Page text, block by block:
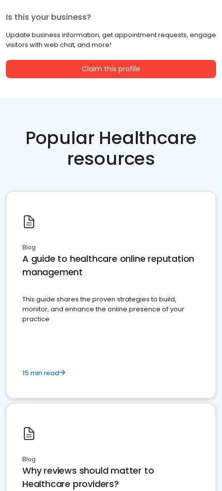
Is this your business?
Update business information, get appointment requests, engage
visitors with web chat, and more!
Claim this profile
Popular Healthcare
resources
Blog
A guide to healthcare online reputation
management
This guide shares the proven strategies to build,
monitor, and enhance the online presence of your
practice
15 min read
Blog
Why reviews should matter to
Healthcare providers?